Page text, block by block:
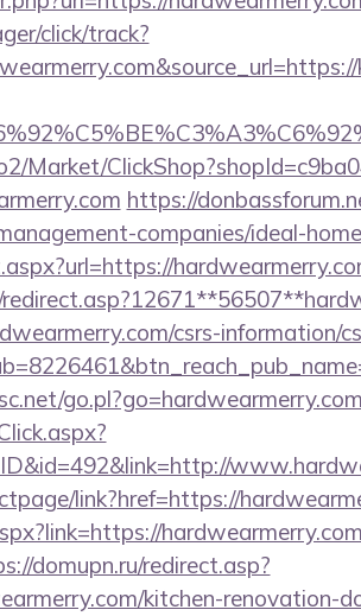
click/track?
Market/
https://
companies/ideal-
csrs-information/
link?href=https://
domupn.ru/redirect.asp?
kitchen-renovation-